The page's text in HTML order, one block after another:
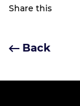
Share this
Back